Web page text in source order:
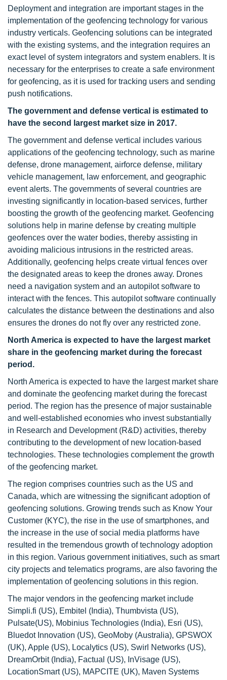
Deployment and integration are important stages in the
implementation of the geofencing technology for various
industry verticals. Geofencing solutions can be integrated
with the existing systems, and the integration requires an
exact level of system integrators and system enablers. It is
necessary for the enterprises to create a safe environment
for geofencing, as it is used for tracking users and sending
push notifications.
The government and defense vertical is estimated to
have the second largest market size in 2017.
The government and defense vertical includes various
applications of the geofencing technology, such as marine
defense, drone management, airforce defense, military
vehicle management, law enforcement, and geographic
event alerts. The governments of several countries are
investing significantly in location-based services, further
boosting the growth of the geofencing market. Geofencing
solutions help in marine defense by creating multiple
geofences over the water bodies, thereby assisting in
avoiding malicious intrusions in the restricted areas.
Additionally, geofencing helps create virtual fences over
the designated areas to keep the drones away. Drones
need a navigation system and an autopilot software to
interact with the fences. This autopilot software continually
calculates the distance between the destinations and also
ensures the drones do not fly over any restricted zone.
North America is expected to have the largest market
share in the geofencing market during the forecast
period.
North America is expected to have the largest market share
and dominate the geofencing market during the forecast
period. The region has the presence of major sustainable
and well-established economies who invest substantially
in Research and Development (R&D) activities, thereby
contributing to the development of new location-based
technologies. These technologies complement the growth
of the geofencing market.
The region comprises countries such as the US and
Canada, which are witnessing the significant adoption of
geofencing solutions. Growing trends such as Know Your
Customer (KYC), the rise in the use of smartphones, and
the increase in the use of social media platforms have
resulted in the tremendous growth of technology adoption
in this region. Various government initiatives, such as smart
city projects and telematics programs, are also favoring the
implementation of geofencing solutions in this region.
The major vendors in the geofencing market include
Simpli.fi (US), Embitel (India), Thumbvista (US),
Pulsate(US), Mobinius Technologies (India), Esri (US),
Bluedot Innovation (US), GeoMoby (Australia), GPSWOX
(UK), Apple (US), Localytics (US), Swirl Networks (US),
DreamOrbit (India), Factual (US), InVisage (US),
LocationSmart (US), MAPCITE (UK), Maven Systems